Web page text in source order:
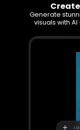
Generate
visuals with